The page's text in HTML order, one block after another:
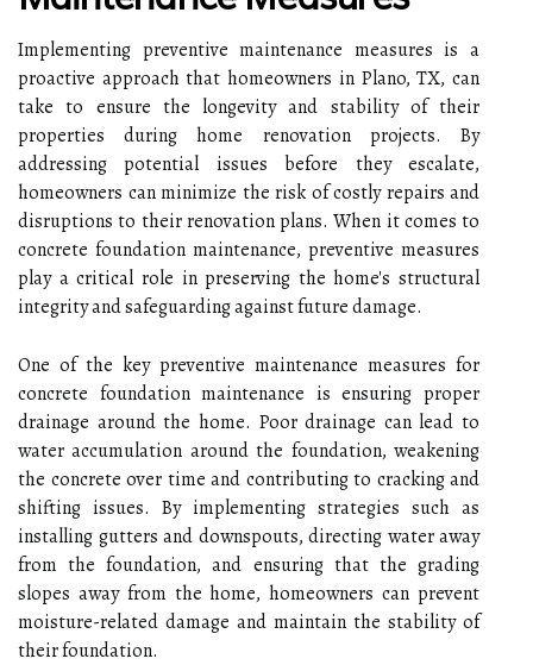
Implementing preventive maintenance measures is a
proactive approach that homeowners in Plano, TX, can
take to ensure the longevity and stability of their
properties during home renovation projects. By
addressing potential issues before they escalate,
homeowners can minimize the risk of costly repairs and
disruptions to their renovation plans. When it comes to
concrete foundation maintenance, preventive measures
play a critical role in preserving the home's structural
integrity and safeguarding against future damage.
One of the key preventive maintenance measures for
concrete foundation maintenance is ensuring proper
drainage around the home. Poor drainage can lead to
water accumulation around the foundation, weakening
the concrete over time and contributing to cracking and
shifting issues. By implementing strategies such as
installing gutters and downspouts, directing water away
from the foundation, and ensuring that the grading
slopes away from the home, homeowners can prevent
moisture-related damage and maintain the stability of
their foundation.